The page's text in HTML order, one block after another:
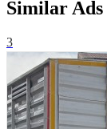
Similar Ads
3